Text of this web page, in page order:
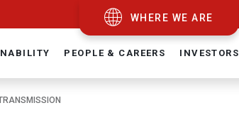
WHERE WE ARE
PEOPLE & CAREERS INVESTORS